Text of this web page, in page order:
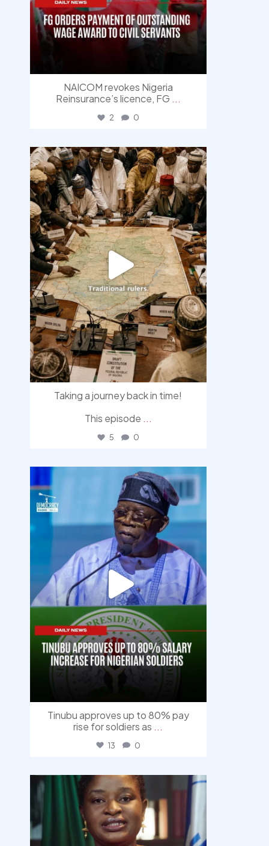
NAICOM revokes Nigeria
Reinsurance’s licence, FG ...
2 0
democracyradio
Aug 6
Taking a journey back in time!
This episode ...
5 0
democracyradio
Aug 5
Tinubu approves up to 80% pay
rise for soldiers as ...
13 0
democracyradio
Aug 4